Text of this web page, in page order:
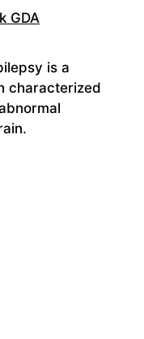
GDA
is a
characterized